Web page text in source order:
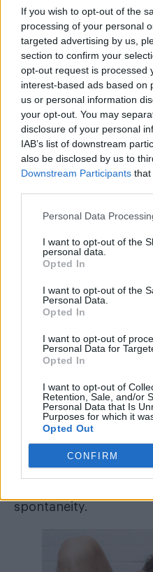
If you wish to opt-out of the
processing of your personal
targeted advertising by us,
section to confirm your
opt-out request is processed
interest-based ads based on
us or personal information
your opt-out. You may
disclosure of your personal
IAB’s list of downstream
also be disclosed by us to
Downstream Participants that
Personal Data
I want to opt-out of the
personal data.
Opted In
I want to opt-out of the
Personal Data.
Opted In
I want to opt-out of
Personal Data for
Opted In
I want to opt-out of
Retention, Sale, and/or
Personal Data that Is
Purposes for which it
Opted Out
CONFIRM
textiles and
Pieces sourced in
alongside durable
tradition, utility and
central to Anderson’s
That sense of
extended beyond the
lookbook featured a
Guadagnino, director
reinforcing the
runs through
unexpected
spontaneity.